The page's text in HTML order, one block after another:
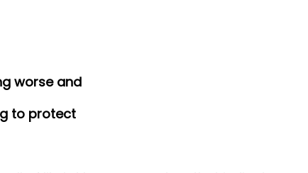
worse and
to protect